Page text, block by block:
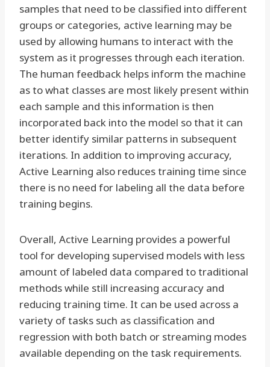
samples that need to be classified into different
groups or categories, active learning may be
used by allowing humans to interact with the
system as it progresses through each iteration.
The human feedback helps inform the machine
as to what classes are most likely present within
each sample and this information is then
incorporated back into the model so that it can
better identify similar patterns in subsequent
iterations. In addition to improving accuracy,
Active Learning also reduces training time since
there is no need for labeling all the data before
training begins.
Overall, Active Learning provides a powerful
tool for developing supervised models with less
amount of labeled data compared to traditional
methods while still increasing accuracy and
reducing training time. It can be used across a
variety of tasks such as classification and
regression with both batch or streaming modes
available depending on the task requirements.